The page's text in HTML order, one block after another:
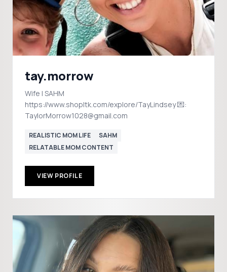
tay.morrow
Wife | SAHM
https://www.shopltk.com/explore/TayLindsey 💌:
TaylorMorrow1028@gmail.com
REALISTIC MOM LIFE
SAHM
RELATABLE MOM CONTENT
VIEW PROFILE